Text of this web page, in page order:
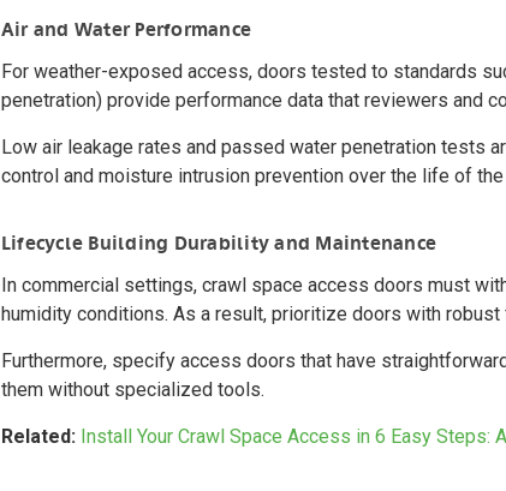
Air and Water Performance
For weather-exposed access, doors tested to standards
penetration) provide performance data that reviewers and
Low air leakage rates and passed water penetration tests
control and moisture intrusion prevention over the life of
Lifecycle Building Durability and Maintenance
In commercial settings, crawl space access doors must
humidity conditions. As a result, prioritize doors with
Furthermore, specify access doors that have
them without specialized tools.
Related: Install Your Crawl Space Access in 6 Easy Steps: